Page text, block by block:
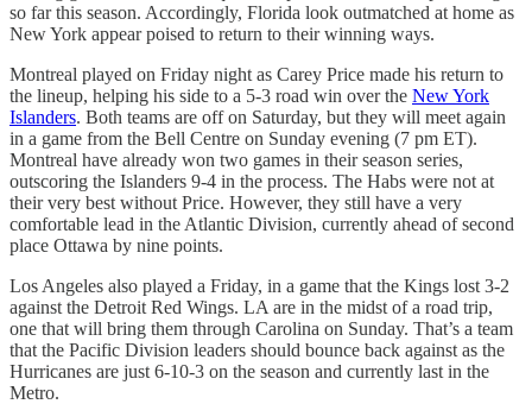
so far this season. Accordingly, Florida look outmatched at home as
New York appear poised to return to their winning ways.
Montreal played on Friday night as Carey Price made his return to
the lineup, helping his side to a 5-3 road win over the New York
Islanders. Both teams are off on Saturday, but they will meet again
in a game from the Bell Centre on Sunday evening (7 pm ET).
Montreal have already won two games in their season series,
outscoring the Islanders 9-4 in the process. The Habs were not at
their very best without Price. However, they still have a very
comfortable lead in the Atlantic Division, currently ahead of second
place Ottawa by nine points.
Los Angeles also played a Friday, in a game that the Kings lost 3-2
against the Detroit Red Wings. LA are in the midst of a road trip,
one that will bring them through Carolina on Sunday. That’s a team
that the Pacific Division leaders should bounce back against as the
Hurricanes are just 6-10-3 on the season and currently last in the
Metro.